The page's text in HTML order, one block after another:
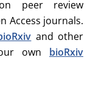
peer review
Access journals.
and other
own bioRxiv